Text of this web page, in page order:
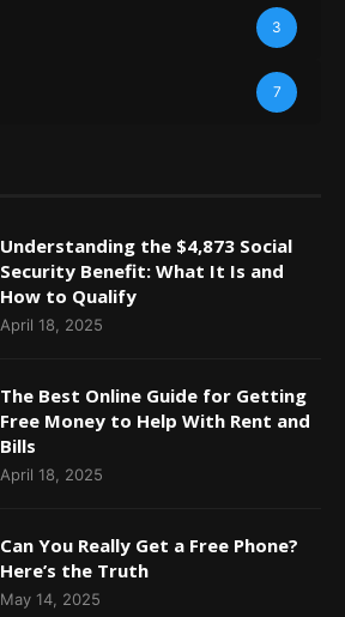
3
7
Understanding the $4,873 Social
Security Benefit: What It Is and
How to Qualify
April 18, 2025
The Best Online Guide for Getting
Free Money to Help With Rent and
Bills
April 18, 2025
Can You Really Get a Free Phone?
Here’s the Truth
May 14, 2025